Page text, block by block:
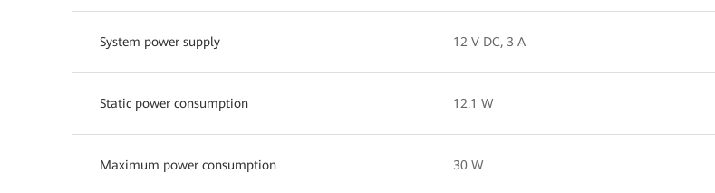
System power supply 12 V DC, 3 A
Static power consumption 12.1 W
Maximum power consumption 30 W